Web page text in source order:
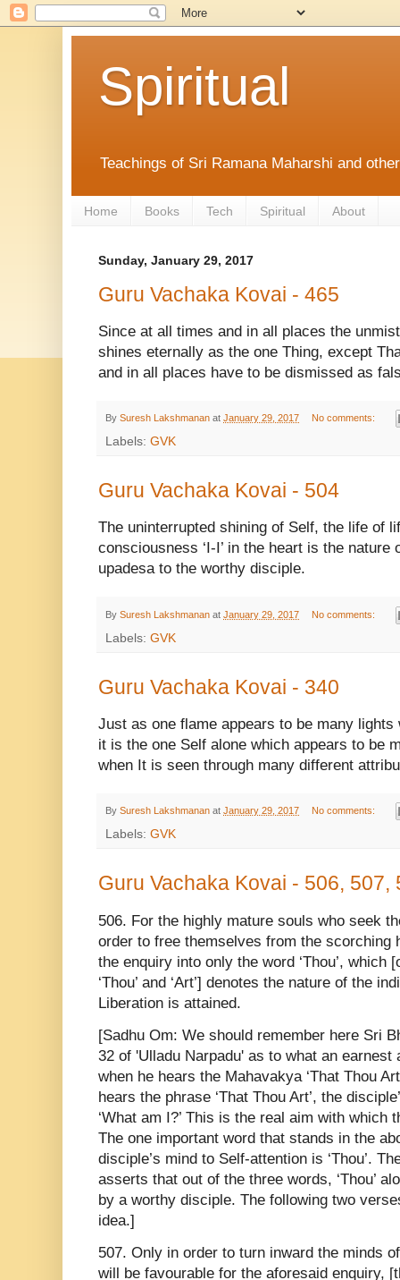
Spiritual
Teachings of Sri Ramana Maharshi and
Home Books Tech Spiritual About
Sunday, January 29, 2017
Guru Vachaka Kovai - 465
Since at all times and in all places the
shines eternally as the one Thing, except
and in all places have to be dismissed as
By Suresh Lakshmanan at January 29, 2017 No comments:
Labels: GVK
Guru Vachaka Kovai - 504
The uninterrupted shining of Self, the life of
consciousness ‘I-I’ in the heart is the nature
upadesa to the worthy disciple.
By Suresh Lakshmanan at January 29, 2017 No comments:
Labels: GVK
Guru Vachaka Kovai - 340
Just as one flame appears to be many
it is the one Self alone which appears to be
when It is seen through many different
By Suresh Lakshmanan at January 29, 2017 No comments:
Labels: GVK
Guru Vachaka Kovai - 506, 507,
506. For the highly mature souls who seek
order to free themselves from the scorching
the enquiry into only the word ‘Thou’, which
‘Thou’ and ‘Art’] denotes the nature of the
Liberation is attained.
[Sadhu Om: We should remember here Sri
32 of 'Ulladu Narpadu' as to what an
when he hears the Mahavakya ‘That Thou
hears the phrase ‘That Thou Art’, the
‘What am I?’ This is the real aim with which
The one important word that stands in the
disciple’s mind to Self-attention is ‘Thou’.
asserts that out of the three words, ‘Thou’
by a worthy disciple. The following two
idea.]
507. Only in order to turn inward the minds
will be favourable for the aforesaid enquiry,